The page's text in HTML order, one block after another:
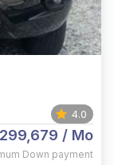
4.0
/ Mo
Down payment